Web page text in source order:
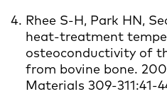
Rhee S-H, Park HN,
heat-treatment
osteoconductivity of
from bovine bone.
Materials 309-311:41-